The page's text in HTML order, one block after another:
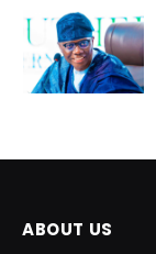
ABOUT US